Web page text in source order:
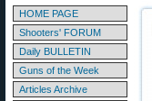
HOME PAGE
Shooters' FORUM
Daily BULLETIN
Guns of the Week
Articles Archive